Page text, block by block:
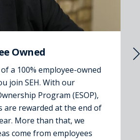
Owned
a 100% employee-owned
join SEH. With our
Program (ESOP),
are rewarded at the end of
More than that, we
come from employees